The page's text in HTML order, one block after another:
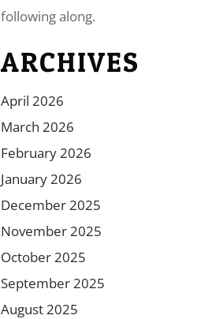
following along.
ARCHIVES
April 2026
March 2026
February 2026
January 2026
December 2025
November 2025
October 2025
September 2025
August 2025